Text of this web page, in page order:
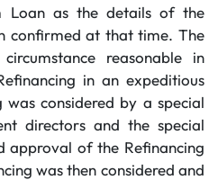
Loan as the details of the
confirmed at that time. The
reasonable in
in an expeditious
was considered by a special
directors and the special
approval of the Refinancing
was then considered and